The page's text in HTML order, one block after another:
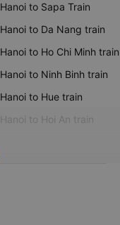
Hanoi to Sapa Train
Hanoi to Da Nang train
Hanoi to Ho Chi Minh train
Hanoi to Ninh Binh train
Hanoi to Hue train
Hanoi to Hoi An train